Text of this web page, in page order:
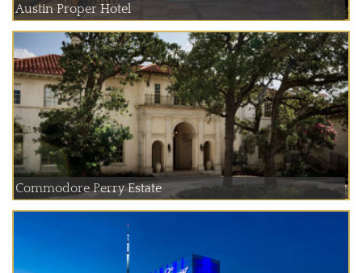
Austin Proper Hotel
Commodore Perry Estate